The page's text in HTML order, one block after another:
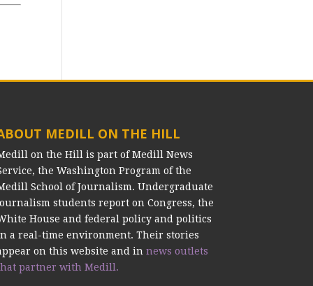
MEDILL ON THE HILL
on the Hill is part of Medill News
the Washington Program of the
School of Journalism. Undergraduate
students report on Congress, the
House and federal policy and politics
a real-time environment. Their stories
on this website and in news outlets
partner with Medill.